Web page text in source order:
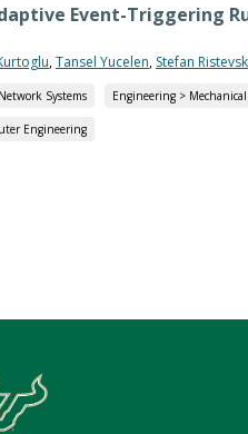
Event-Triggering
,Tansel Yucelen, Stefan
Systems Engineering >
Engineering